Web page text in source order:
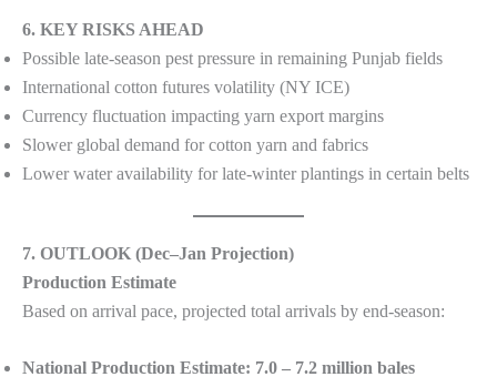
6. KEY RISKS AHEAD
Possible late-season pest pressure in remaining Punjab fields
International cotton futures volatility (NY ICE)
Currency fluctuation impacting yarn export margins
Slower global demand for cotton yarn and fabrics
Lower water availability for late-winter plantings in certain belts
7. OUTLOOK (Dec–Jan Projection)
Production Estimate
Based on arrival pace, projected total arrivals by end-season:
National Production Estimate: 7.0 – 7.2 million bales